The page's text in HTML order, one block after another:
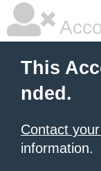
This
nded.
Contact
information.